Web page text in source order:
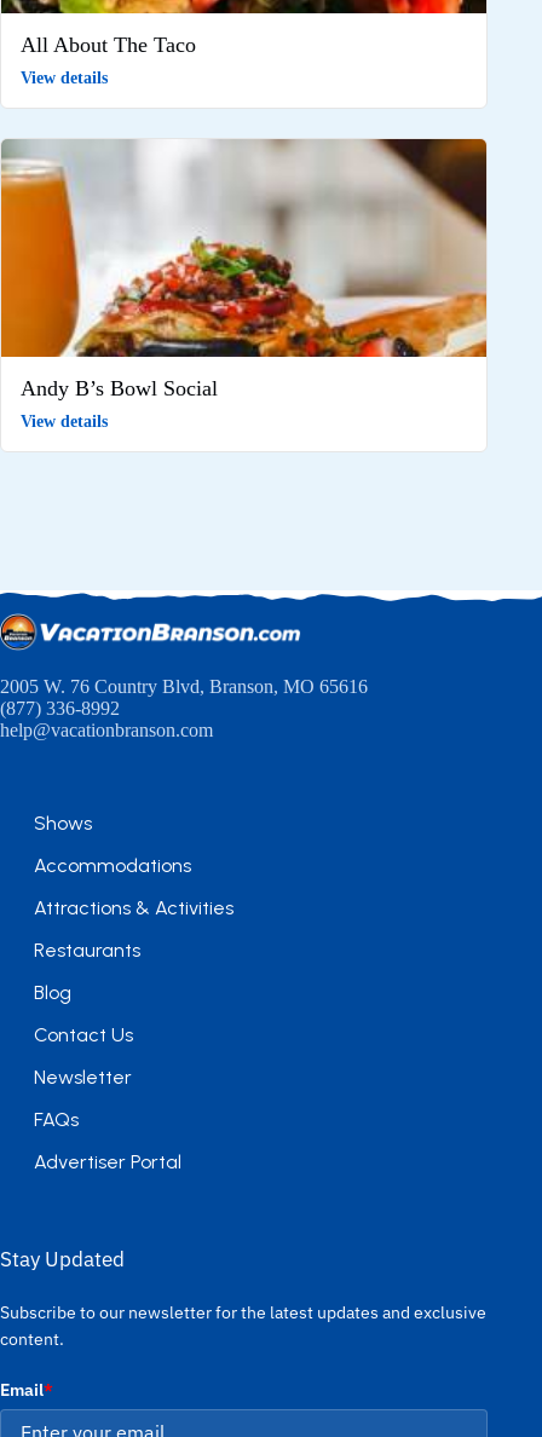
All About The Taco
View details
Andy B’s Bowl Social
View details
2005 W. 76 Country Blvd, Branson, MO 65616
(877) 336-8992
help@vacationbranson.com
Shows
Accommodations
Attractions & Activities
Restaurants
Blog
Contact Us
Newsletter
FAQs
Advertiser Portal
Stay Updated
Subscribe to our newsletter for the latest updates and exclusive
content.
Email*